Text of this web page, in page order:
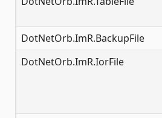
DotNetOrb.ImR.BackupFile
DotNetOrb.ImR.IorFile